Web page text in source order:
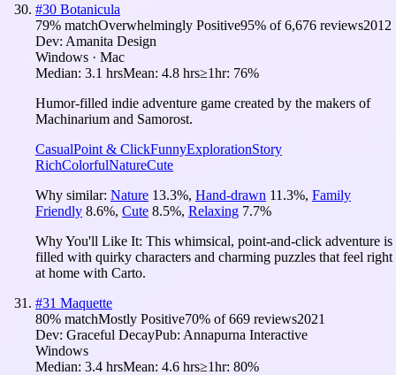
#30 Botanicula
79% matchOverwhelmingly Positive95% of6,676 reviews2012
Dev: Amanita Design
Windows · Mac
Median: 3.1 hrsMean: 4.8 hrs≥1hr: 76%
Humor-filled indie adventure game created by the makers of
Machinarium and Samorost.
CasualPoint & ClickFunnyExplorationStory
RichColorfulNatureCute
Why similar: Nature 13.3%, Hand-drawn 11.3%, Family
Friendly 8.6%, Cute 8.5%, Relaxing 7.7%
Why You'll Like It: This whimsical, point-and-click adventure is
filled with quirky characters and charming puzzles that feel right
at home with Carto.
#31 Maquette
80% matchMostly Positive70% of669 reviews2021
Dev: Graceful DecayPub: Annapurna Interactive
Windows
Median: 3.4 hrsMean: 4.6 hrs≥1hr: 80%